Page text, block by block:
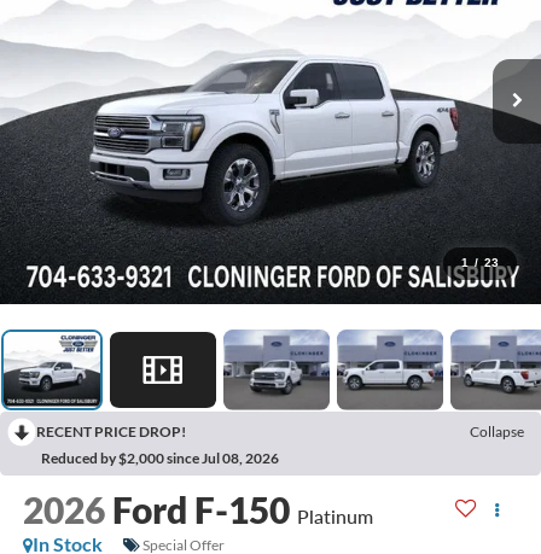
1 / 23
RECENT PRICE DROP!
Collapse
Reduced by $2,000 since Jul 08, 2026
2026 Ford F-150 Platinum
In Stock
Special Offer